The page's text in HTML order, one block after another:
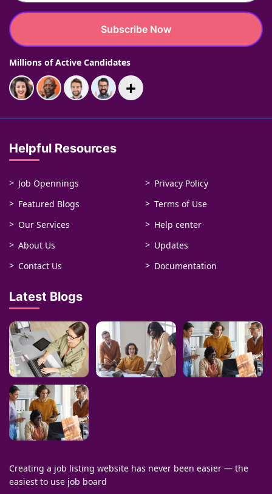
Subscribe Now
Millions of Active Candidates
+
Helpful Resources
Job Opennings
Featured Blogs
Our Services
About Us
Contact Us
Privacy Policy
Terms of Use
Help center
Updates
Documentation
Latest Blogs
Creating a job listing website has never been easier — the
easiest to use job board